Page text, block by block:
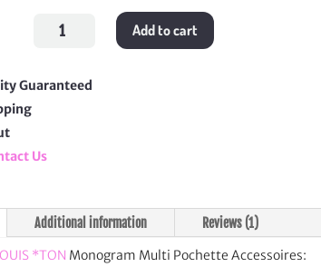
Monogram
Multi
Accessoires
Add to cart
Guaranteed
Us
Additional information Reviews (1)
*TON Monogram Multi Pochette Accessoires: